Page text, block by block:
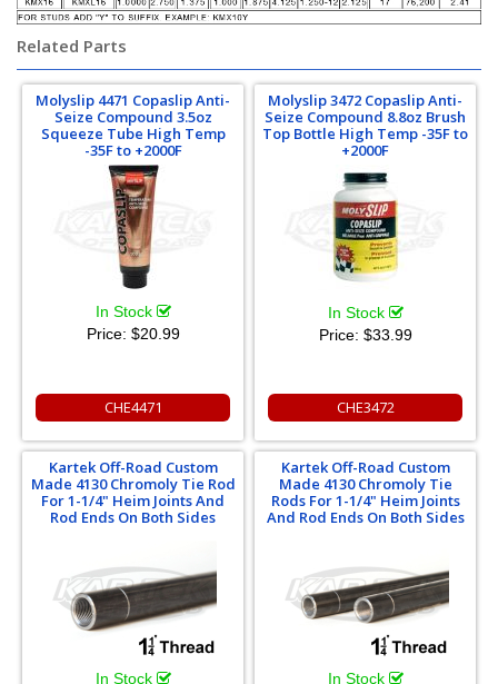
Related Parts
Molyslip 4471 Copaslip Anti-
Seize Compound 3.5oz
Squeeze Tube High Temp
-35F to +2000F
In Stock
Price: $20.99
CHE4471
Molyslip 3472 Copaslip Anti-
Seize Compound 8.8oz Brush
Top Bottle High Temp -35F to
+2000F
In Stock
Price: $33.99
CHE3472
Kartek Off-Road Custom
Made 4130 Chromoly Tie Rod
For 1-1/4" Heim Joints And
Rod Ends On Both Sides
In Stock
Kartek Off-Road Custom
Made 4130 Chromoly Tie
Rods For 1-1/4" Heim Joints
And Rod Ends On Both Sides
In Stock